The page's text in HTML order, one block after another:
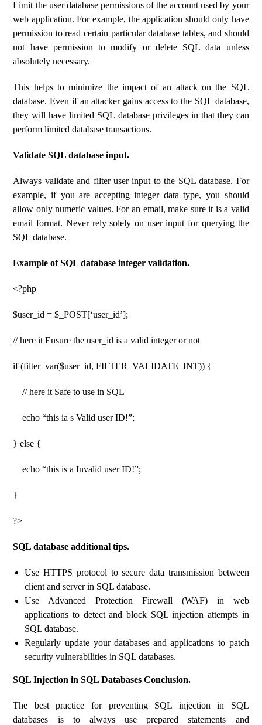
Limit the user database permissions of the account used by your
web application. For example, the application should only have
permission to read certain particular database tables, and should
not have permission to modify or delete SQL data unless
absolutely necessary.
This helps to minimize the impact of an attack on the SQL
database. Even if an attacker gains access to the SQL database,
they will have limited SQL database privileges in that they can
perform limited database transactions.
Validate SQL database input.
Always validate and filter user input to the SQL database. For
example, if you are accepting integer data type, you should
allow only numeric values. For an email, make sure it is a valid
email format. Never rely solely on user input for querying the
SQL database.
Example of SQL database integer validation.
<?php
$user_id = $_POST[‘user_id’];
// here it Ensure the user_id is a valid integer or not
if (filter_var($user_id, FILTER_VALIDATE_INT)) {
// here it Safe to use in SQL
echo “this ia s Valid user ID!”;
} else {
echo “this is a Invalid user ID!”;
}
?>
SQL database additional tips.
Use HTTPS protocol to secure data transmission between
client and server in SQL database.
Use Advanced Protection Firewall (WAF) in web
applications to detect and block SQL injection attempts in
SQL database.
Regularly update your databases and applications to patch
security vulnerabilities in SQL databases.
SQL Injection in SQL Databases Conclusion.
The best practice for preventing SQL injection in SQL
databases is to always use prepared statements and